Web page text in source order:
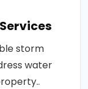
storm
water